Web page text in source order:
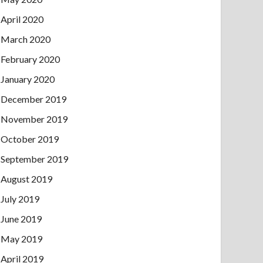
April 2020
March 2020
February 2020
January 2020
December 2019
November 2019
October 2019
September 2019
August 2019
July 2019
June 2019
May 2019
April 2019